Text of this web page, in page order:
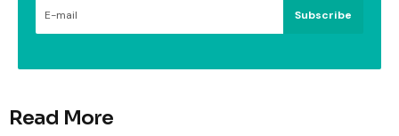
Subscribe
Read More